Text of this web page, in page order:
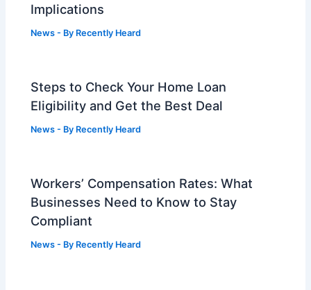
Implications
News - By Recently Heard
Steps to Check Your Home Loan
Eligibility and Get the Best Deal
News - By Recently Heard
Workers’ Compensation Rates: What
Businesses Need to Know to Stay
Compliant
News - By Recently Heard